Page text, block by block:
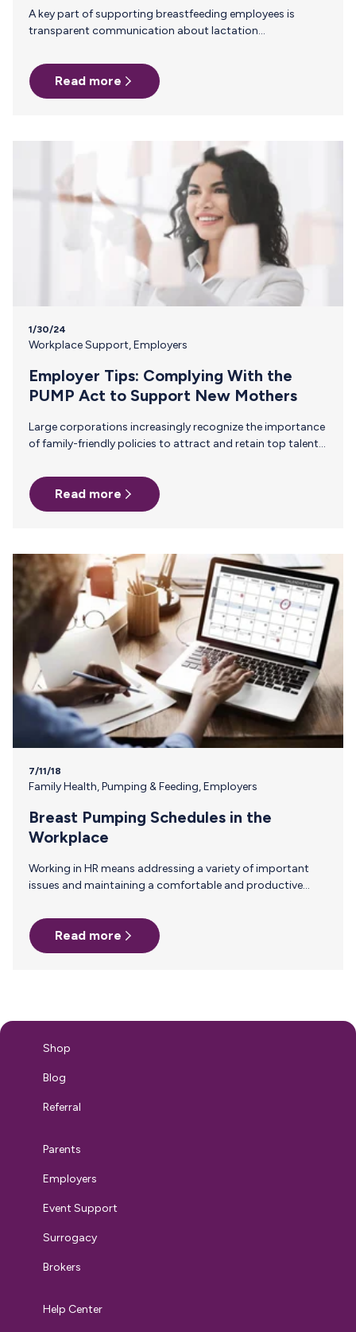
A key part of supporting breastfeeding employees is
transparent communication about lactation
policies, it reduces stigma, ensures compliance, and helps
breastfeeding employees feel supported rather than
singled out. Why Clear Communication About Lactation
arise, leading to discomfort, reduced support, or even
inclusivity and normalize breastfeeding…
Read more
1/30/24
Workplace Support,Employers
Employer Tips: Complying With the
PUMP Act to Support New Mothers
Large corporations increasingly recognize the importance
of family-friendly policies to attract and retain top talent.
step toward supporting nursing mothers in the workplace.
Here, we look at the specifics of the new legislation and
what steps enterprises are taking to support new mothers
into law in December 2022. Under this law, all companies
must:…
Read more
7/11/18
Family Health,Pumping & Feeding,Employers
Breast Pumping Schedules in the
Workplace
Working in HR means addressing a variety of important
issues and maintaining a comfortable and productive
comes through the door has a unique set of strengths and
weaknesses, as well as different personalities and personal
challenges. For new moms, knowing when and where they
questions about…
Read more